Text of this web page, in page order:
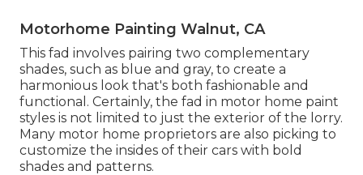
Motorhome Painting Walnut, CA
This fad involves pairing two complementary
shades, such as blue and gray, to create a
harmonious look that's both fashionable and
functional. Certainly, the fad in motor home paint
styles is not limited to just the exterior of the lorry.
Many motor home proprietors are also picking to
customize the insides of their cars with bold
shades and patterns.